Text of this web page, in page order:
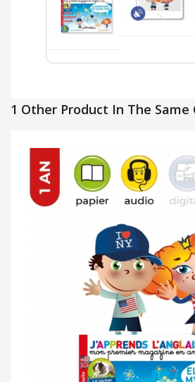
1 Other Product In The Same